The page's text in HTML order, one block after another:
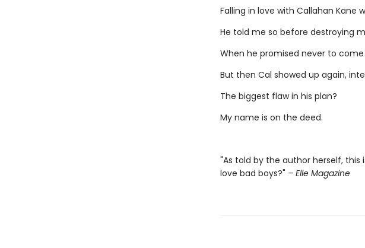
Falling in love with Callahan Kane
He told me so before destroying
When he promised never to
But then Cal showed up again,
The biggest flaw in his plan?
My name is on the deed.
"As told by the author herself, this
love bad boys?" – Elle Magazine